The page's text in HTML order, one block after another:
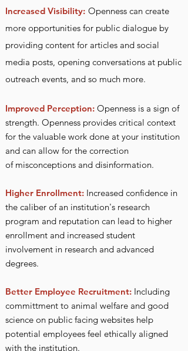
Increased Visibility: Openness can create
more opportunities for public dialogue by
providing content for articles and social
media posts, opening conversations at public
outreach events, and so much more.
Improved Perception: Openness is a sign of
strength. Openness provides critical context
for the valuable work done at your institution
and can allow for the correction
ofmisconceptions and disinformation.
Higher Enrollment: Increased confidence in
the caliber of an institution's research
program and reputation can lead to higher
enrollment and increased student
involvement in research and advanced
degrees.
Better Employee Recruitment: Including
committment to animal welfare and good
science on public facing websites help
potential employees feel ethically aligned
with the institution.